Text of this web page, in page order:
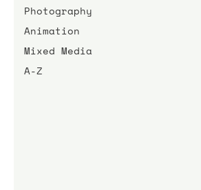
Photography
Animation
Mixed Media
A-Z